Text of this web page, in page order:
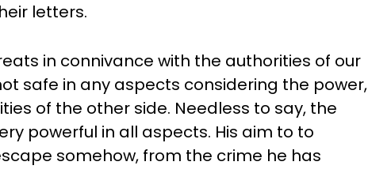
letters.
in connivance with the authorities of our
safe in any aspects considering the power,
of the other side. Needless to say, the
powerful in all aspects. His aim to to
somehow, from the crime he has